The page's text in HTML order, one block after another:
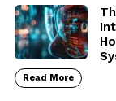
Read More